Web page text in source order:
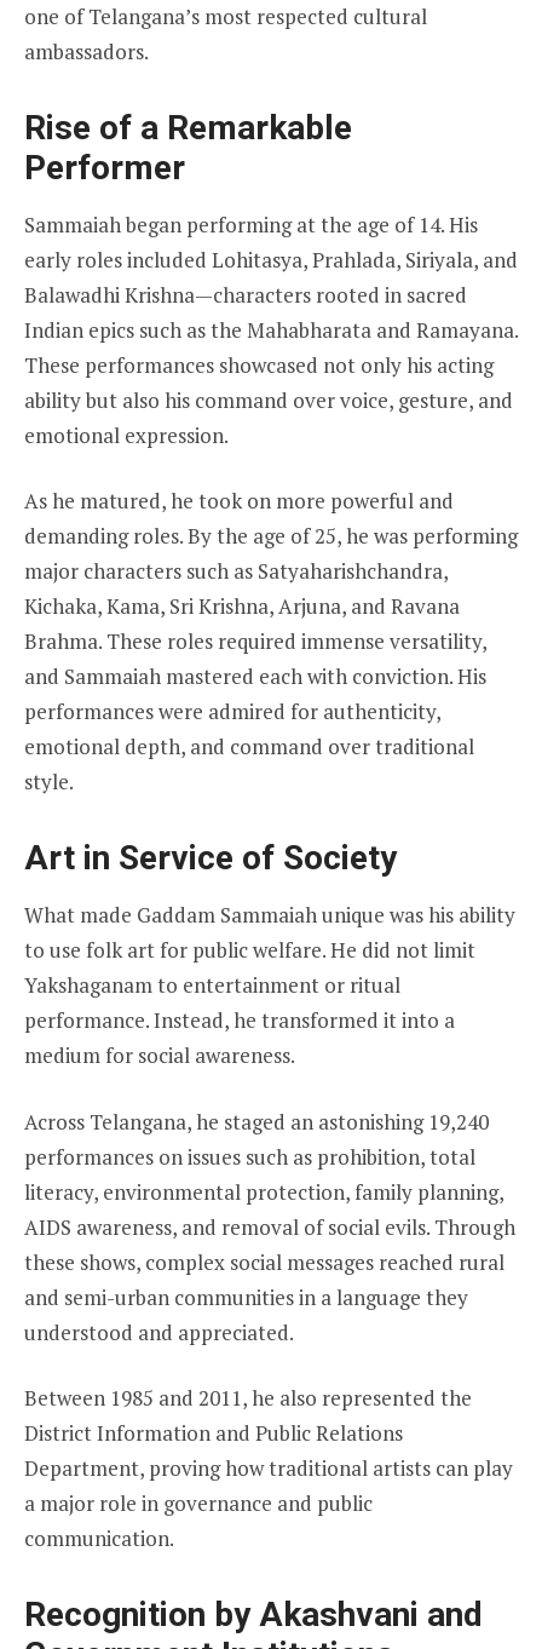
one of Telangana’s most respected cultural
ambassadors.
Rise of a Remarkable
Performer
Sammaiah began performing at the age of 14. His
early roles included Lohitasya, Prahlada, Siriyala, and
Balawadhi Krishna—characters rooted in sacred
Indian epics such as the Mahabharata and Ramayana.
These performances showcased not only his acting
ability but also his command over voice, gesture, and
emotional expression.
As he matured, he took on more powerful and
demanding roles. By the age of 25, he was performing
major characters such as Satyaharishchandra,
Kichaka, Kama, Sri Krishna, Arjuna, and Ravana
Brahma. These roles required immense versatility,
and Sammaiah mastered each with conviction. His
performances were admired for authenticity,
emotional depth, and command over traditional
style.
Art in Service of Society
What made Gaddam Sammaiah unique was his ability
to use folk art for public welfare. He did not limit
Yakshaganam to entertainment or ritual
performance. Instead, he transformed it into a
medium for social awareness.
Across Telangana, he staged an astonishing 19,240
performances on issues such as prohibition, total
literacy, environmental protection, family planning,
AIDS awareness, and removal of social evils. Through
these shows, complex social messages reached rural
and semi-urban communities in a language they
understood and appreciated.
Between 1985 and 2011, he also represented the
District Information and Public Relations
Department, proving how traditional artists can play
a major role in governance and public
communication.
Recognition by Akashvani and